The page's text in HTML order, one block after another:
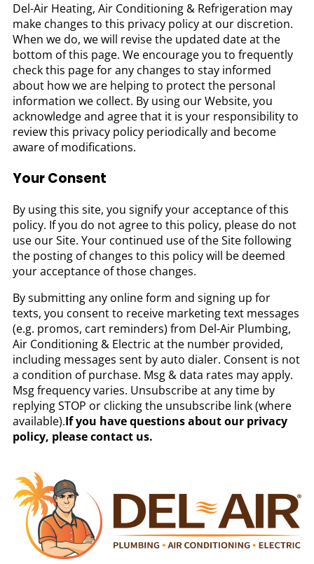
Del-Air Heating, Air Conditioning & Refrigeration may
make changes to this privacy policy at our discretion.
When we do, we will revise the updated date at the
bottom of this page. We encourage you to frequently
check this page for any changes to stay informed
about how we are helping to protect the personal
information we collect. By using our Website, you
acknowledge and agree that it is your responsibility to
review this privacy policy periodically and become
aware of modifications.
Your Consent
By using this site, you signify your acceptance of this
policy. If you do not agree to this policy, please do not
use our Site. Your continued use of the Site following
the posting of changes to this policy will be deemed
your acceptance of those changes.
By submitting any online form and signing up for
texts, you consent to receive marketing text messages
(e.g. promos, cart reminders) from Del-Air Plumbing,
Air Conditioning & Electric at the number provided,
including messages sent by auto dialer. Consent is not
a condition of purchase. Msg & data rates may apply.
Msg frequency varies. Unsubscribe at any time by
replying STOP or clicking the unsubscribe link (where
available).If you have questions about our privacy
policy, please contact us.